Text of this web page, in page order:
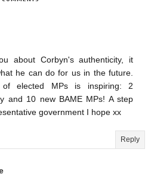
about Corbyn's authenticity, it
he can do for us in the future.
elected MPs is inspiring: 2
and 10 new BAME MPs! A step
government I hope xx
Reply